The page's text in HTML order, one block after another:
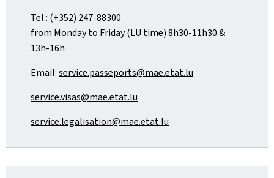
Tel.: (+352) 247-88300
from Monday to Friday (LU time) 8h30-11h30 &
13h-16h
Email:service.passeports@mae.etat.lu
service.visas@mae.etat.lu
service.legalisation@mae.etat.lu